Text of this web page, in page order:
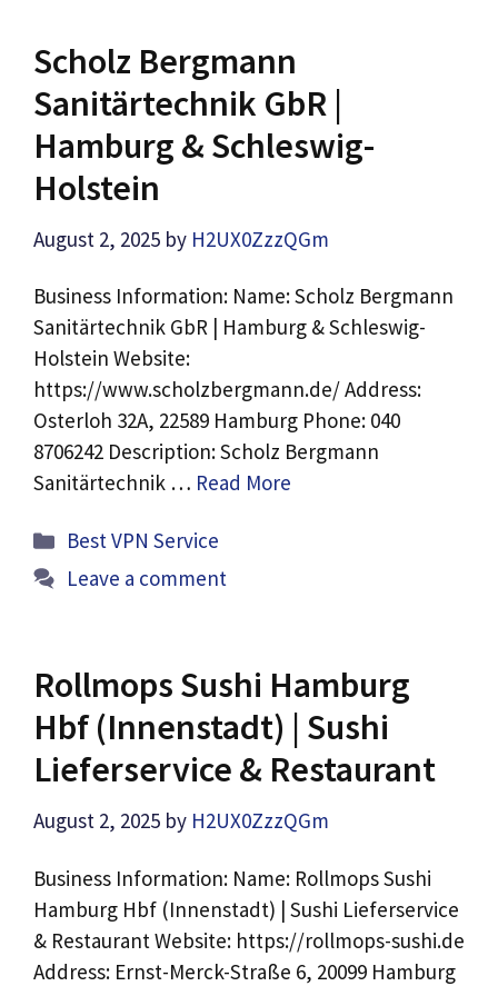
Scholz Bergmann
Sanitärtechnik GbR |
Hamburg & Schleswig-
Holstein
August 2, 2025 by H2UX0ZzzQGm
Business Information: Name: Scholz Bergmann
Sanitärtechnik GbR | Hamburg & Schleswig-
Holstein Website:
https://www.scholzbergmann.de/ Address:
Osterloh 32A, 22589 Hamburg Phone: 040
8706242 Description: Scholz Bergmann
Sanitärtechnik … Read More
Categories
Best VPN Service
Leave a comment
Rollmops Sushi Hamburg
Hbf (Innenstadt) | Sushi
Lieferservice & Restaurant
August 2, 2025 by H2UX0ZzzQGm
Business Information: Name: Rollmops Sushi
Hamburg Hbf (Innenstadt) | Sushi Lieferservice
& Restaurant Website: https://rollmops-sushi.de
Address: Ernst-Merck-Straße 6, 20099 Hamburg